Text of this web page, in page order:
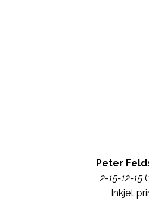
Peter
2-15-12-15
Inkjet